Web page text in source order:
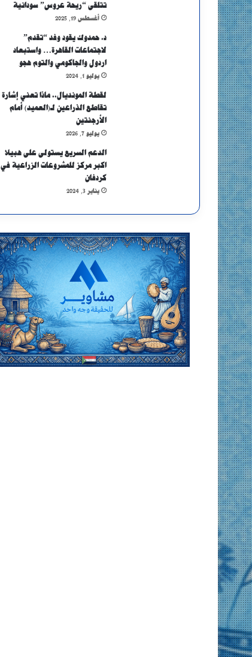
تتلقى “ريحة عروس” سودانية
أغسطس 19, 2025
د. حمدوك يقود وفد “تقدم”
لاجتماعات القاهرة… واستبعاد
اردول والجاكومي والتوم هجو
يوليو 1, 2024
لقطة المونديال.. ماذا تعني إشارة
تقاطع الذراعين لـ(العميد) أمام
الأرجنتين
يوليو 7, 2026
الدعم السريع يستولى على هبيلا
اكبر مركز للمشروعات الزراعية في
كردفان
يناير 3, 2024